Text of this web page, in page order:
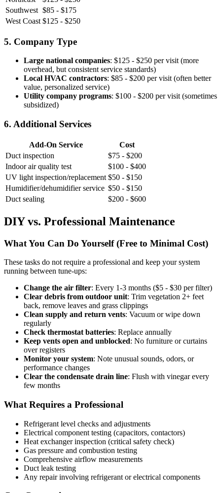
Southwest $85 - $175
West Coast $125 - $250
5. Company Type
Large national companies: $125 - $250 per visit (more
overhead, but consistent service standards)
Local HVAC contractors: $85 - $200 per visit (often better
value, personalized service)
Utility company programs: $100 - $200 per visit (sometimes
subsidized)
6. Additional Services
Add-On Service
Cost
Duct inspection
$75 - $200
Indoor air quality test
$100 - $400
UV light inspection/replacement $50 - $150
Humidifier/dehumidifier service $50 - $150
Duct sealing
$200 - $600
DIY vs. Professional Maintenance
What You Can Do Yourself (Free to Minimal Cost)
These tasks do not require a professional and keep your system
running between tune-ups:
Change the air filter: Every 1-3 months ($5 - $30 per filter)
Clear debris from outdoor unit: Trim vegetation 2+ feet
back, remove leaves and grass clippings
Clean supply and return vents: Vacuum or wipe down
regularly
Check thermostat batteries: Replace annually
Keep vents open and unblocked: No furniture or curtains
over registers
Monitor your system: Note unusual sounds, odors, or
performance changes
Clear the condensate drain line: Flush with vinegar every
few months
What Requires a Professional
Refrigerant level checks and adjustments
Electrical component testing (capacitors, contactors)
Heat exchanger inspection (critical safety check)
Gas pressure and combustion testing
Comprehensive airflow measurements
Duct leak testing
Any repair involving refrigerant or electrical components